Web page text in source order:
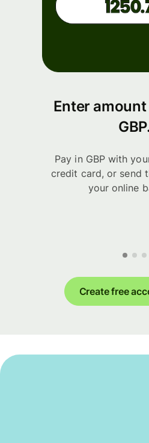
Enter
Pay in GBP with
credit card, or send
your online
Create free